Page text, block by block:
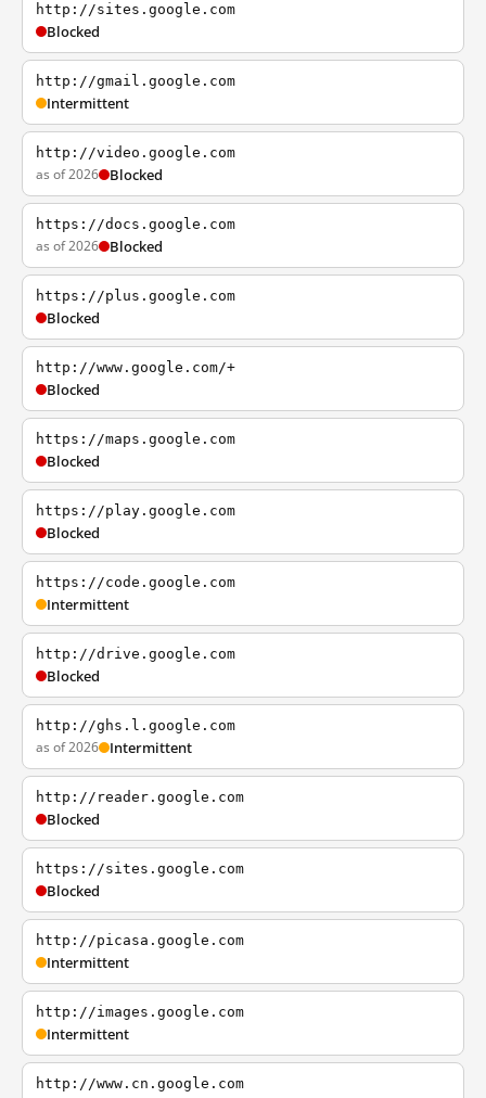
http://sites.google.com
Blocked
http://gmail.google.com
Intermittent
http://video.google.com
as of 2026 Blocked
https://docs.google.com
as of 2026 Blocked
https://plus.google.com
Blocked
http://www.google.com/+
Blocked
https://maps.google.com
Blocked
https://play.google.com
Blocked
https://code.google.com
Intermittent
http://drive.google.com
Blocked
http://ghs.l.google.com
as of 2026 Intermittent
http://reader.google.com
Blocked
https://sites.google.com
Blocked
http://picasa.google.com
Intermittent
http://images.google.com
Intermittent
http://www.cn.google.com